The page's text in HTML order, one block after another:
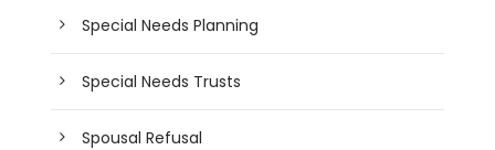
Special Needs Planning
Special Needs Trusts
Spousal Refusal